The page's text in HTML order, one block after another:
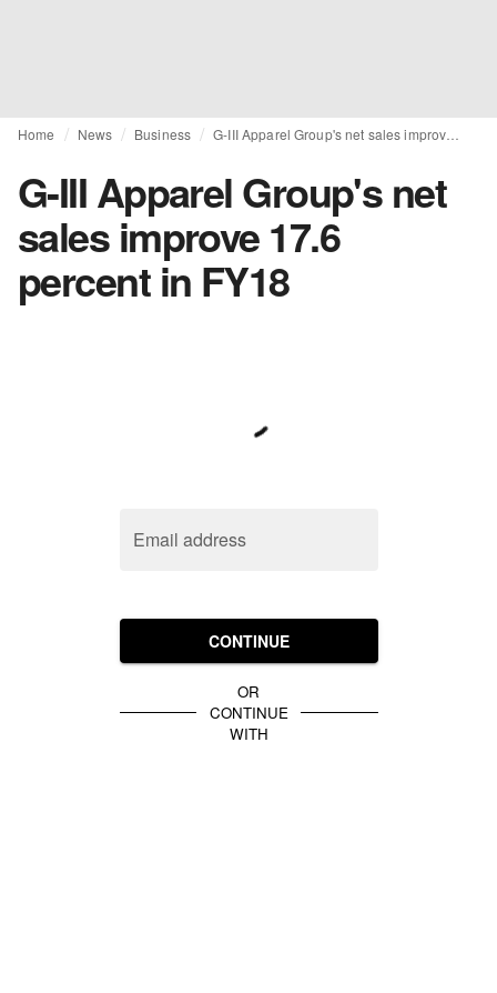
Home News Business
G-III Apparel Group's net
sales improve 17.6
percent in FY18
Email address
CONTINUE
OR
CONTINUE
WITH